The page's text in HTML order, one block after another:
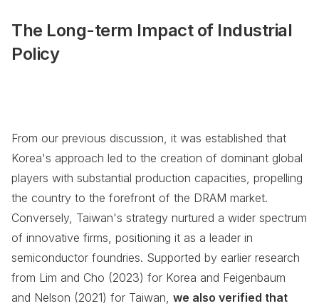
The Long-term Impact of Industrial
Policy
From our previous discussion, it was established that
Korea's approach led to the creation of dominant global
players with substantial production capacities, propelling
the country to the forefront of the DRAM market.
Conversely, Taiwan's strategy nurtured a wider spectrum
of innovative firms, positioning it as a leader in
semiconductor foundries. Supported by earlier research
from Lim and Cho (2023) for Korea and Feigenbaum
and Nelson (2021) for Taiwan, we also verified that